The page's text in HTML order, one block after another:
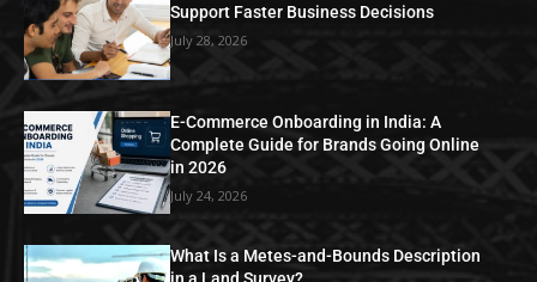
Support Faster Business Decisions
July 28, 2026
E-Commerce Onboarding in India: A
Complete Guide for Brands Going Online
in 2026
July 24, 2026
What Is a Metes-and-Bounds Description